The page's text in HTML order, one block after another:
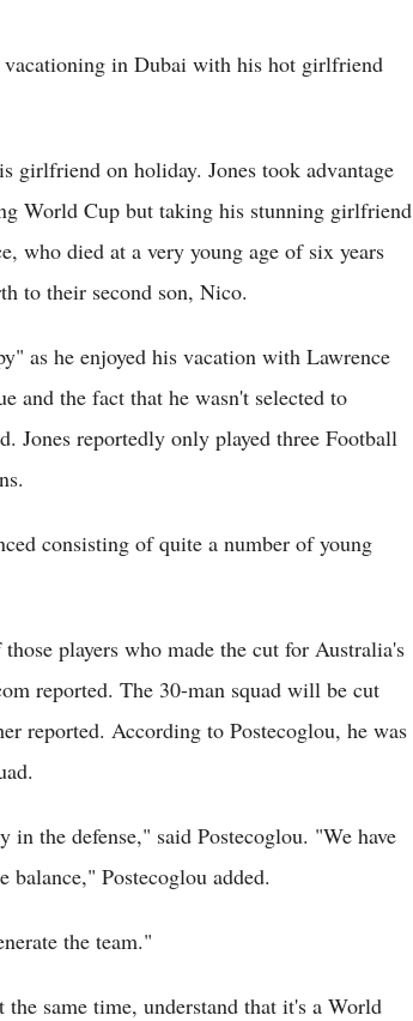
vacationing in Dubai with his hot girlfriend
girlfriend on holiday. Jones took advantage
World Cup but taking his stunning girlfriend
who died at a very young age of six years
to their second son, Nico.
as he enjoyed his vacation with Lawrence
and the fact that he wasn't selected to
Jones reportedly only played three Football
consisting of quite a number of young
players who made the cut for Australia's
reported. The 30-man squad will be cut
reported. According to Postecoglou, he was
the defense," said Postecoglou. "We have
Postecoglou added.
the team."
same time, understand that it's a World